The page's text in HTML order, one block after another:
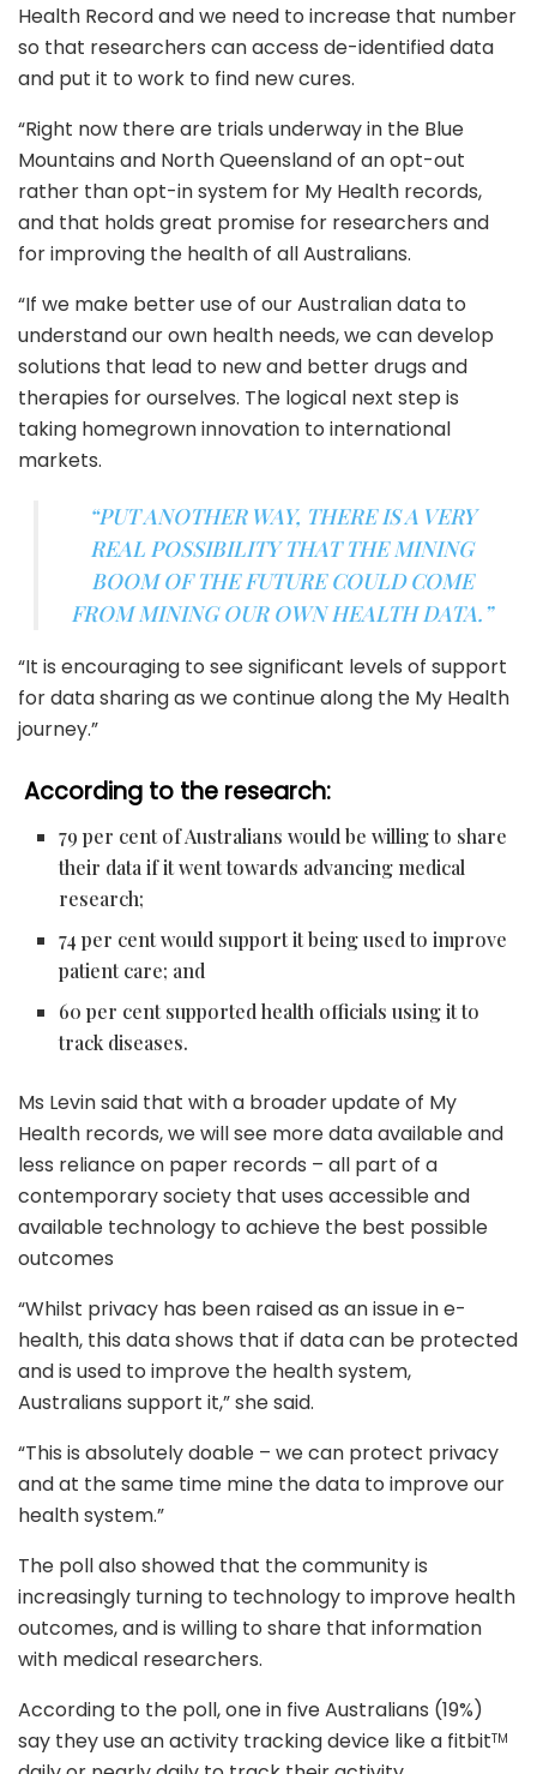
Health Record and we need to increase that number
so that researchers can access de-identified data
and put it to work to find new cures.
“Right now there are trials underway in the Blue
Mountains and North Queensland of an opt-out
rather than opt-in system for My Health records,
and that holds great promise for researchers and
for improving the health of all Australians.
“If we make better use of our Australian data to
understand our own health needs, we can develop
solutions that lead to new and better drugs and
therapies for ourselves. The logical next step is
taking homegrown innovation to international
markets.
“PUT ANOTHER WAY, THERE IS A VERY
REAL POSSIBILITY THAT THE MINING
BOOM OF THE FUTURE COULD COME
FROM MINING OUR OWN HEALTH DATA.”
“It is encouraging to see significant levels of support
for data sharing as we continue along the My Health
journey.”
According to the research:
79 per cent of Australians would be willing to share
their data if it went towards advancing medical
research;
74 per cent would support it being used to improve
patient care; and
60 per cent supported health officials using it to
track diseases.
Ms Levin said that with a broader update of My
Health records, we will see more data available and
less reliance on paper records – all part of a
contemporary society that uses accessible and
available technology to achieve the best possible
outcomes
“Whilst privacy has been raised as an issue in e-
health, this data shows that if data can be protected
and is used to improve the health system,
Australians support it,” she said.
“This is absolutely doable – we can protect privacy
and at the same time mine the data to improve our
health system.”
The poll also showed that the community is
increasingly turning to technology to improve health
outcomes, and is willing to share that information
with medical researchers.
According to the poll, one in five Australians (19%)
say they use an activity tracking device like a fitbitTM